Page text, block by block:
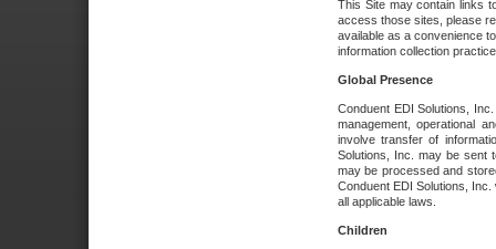
This Site may contain links
access those sites, please
available as a convenience
information collection
Global Presence
Conduent EDI Solutions,
management, operational
involve transfer of
Solutions, Inc. may be sent
may be processed and
Conduent EDI Solutions,
all applicable laws.
Children